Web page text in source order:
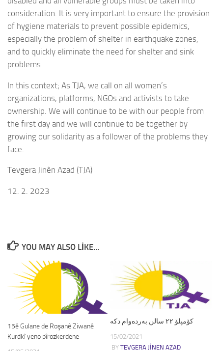
consideration. It is very important to ensure the provision
of hygiene materials to prevent possible epidemics,
especially the problem of shelter in earthquake zones,
and to quickly eliminate the need for shelter and sink
problems.
In this context; As TJA, we call on all women’s
organizations, platforms, NGOs and activists to take
ownership. We will continue to be with our people from
the first day and we will continue to be together by
growing our solidarity as a follower of the problems they
face.
Tevgera Jinên Azad (TJA)
12. 2. 2023
YOU MAY ALSO LIKE...
15ê Gulane de Roşanê Ziwanê
Kurdkî yeno pîrozkerdene
کۆمپلۆ ٢٢ سالن بەردەوام دکە
15/02/2021
BY TEVGERA JINEN AZAD